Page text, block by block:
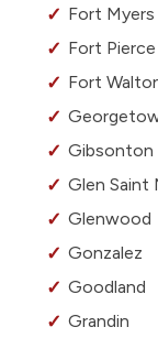
Fort Myers
Fort Pierce
Fort
Gibsonton
Glen Saint
Glenwood
Gonzalez
Goodland
Grandin